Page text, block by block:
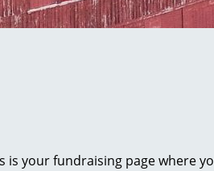
your fundraising page where